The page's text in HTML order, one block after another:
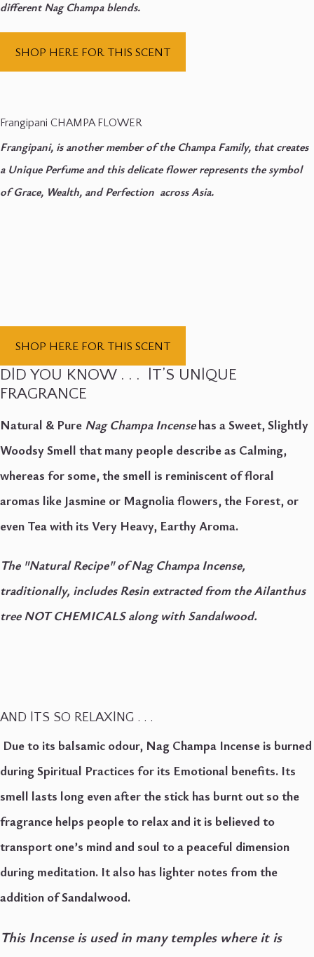
different Nag Champa blends.
SHOP HERE FOR THIS SCENT
Frangipani CHAMPA FLOWER
Frangipani, is another member of the Champa Family, that creates
a Unique Perfume and this delicate flower represents the symbol
of Grace, Wealth, and Perfection across Asia.
SHOP HERE FOR THIS SCENT
DlD YOU KNOW . . . lT’S UNlQUE
FRAGRANCE
Natural & Pure Nag Champa Incensehas a Sweet, Slightly
Woodsy Smell that many people describe as Calming,
whereas for some, the smell is reminiscent of floral
aromas like Jasmine or Magnolia flowers, the Forest, or
even Tea with its Very Heavy, Earthy Aroma.
The "Natural Recipe" of Nag Champa Incense,
traditionally, includes Resin extracted from the Ailanthus
tree NOT CHEMICALS along with Sandalwood.
AND lTS SO RELAXlNG . . .
Due to its balsamic odour, Nag Champa Incense is burned
during Spiritual Practices for its Emotional benefits. Its
smell lasts long even after the stick has burnt out so the
fragrance helps people to relax and it is believed to
transport one’s mind and soul to a peaceful dimension
during meditation. It also has lighter notes from the
addition of Sandalwood.
This Incense is used in many temples where it is